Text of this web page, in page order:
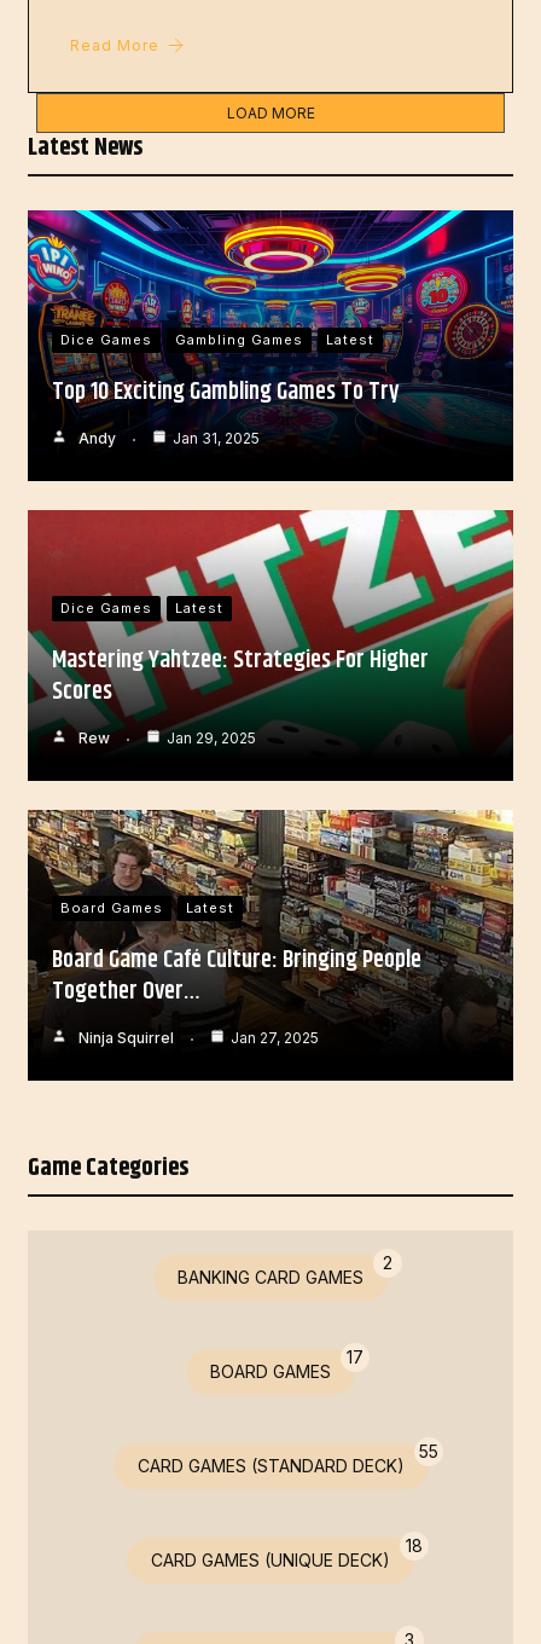
Read More
LOAD MORE
Latest News
Dice Games Gambling Games Latest
Top 10 Exciting Gambling Games To Try
Andy Jan 31, 2025
Dice Games Latest
Mastering Yahtzee: Strategies For Higher
Scores
Rew Jan 29, 2025
Board Games Latest
Board Game Café Culture: Bringing People
Together Over…
Ninja Squirrel Jan 27, 2025
Game Categories
BANKING CARD GAMES
2
BOARD GAMES
17
CARD GAMES (STANDARD DECK)
55
CARD GAMES (UNIQUE DECK)
18